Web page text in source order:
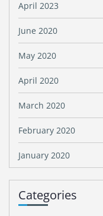
April 2023
June 2020
May 2020
April 2020
March 2020
February 2020
January 2020
Categories